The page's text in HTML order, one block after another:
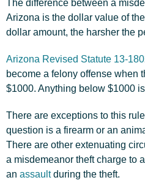
The difference between a
Arizona is the dollar value of
dollar amount, the harsher the
Arizona Revised Statute 13-
become a felony offense when
$1000. Anything below $1000
There are exceptions to this
question is a firearm or an
There are other extenuating
a misdemeanor theft charge to
an assaultduring the theft.